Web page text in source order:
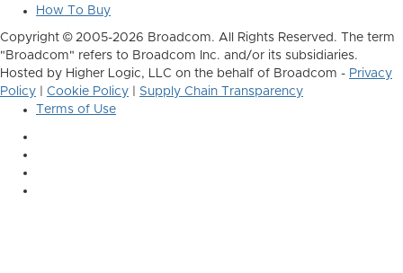
How To Buy
Copyright © 2005-2026 Broadcom. All Rights Reserved. The term
"Broadcom" refers to Broadcom Inc. and/or its subsidiaries.
Hosted by Higher Logic, LLC on the behalf of Broadcom - Privacy
Policy
Cookie Policy
Supply Chain Transparency
Terms of Use